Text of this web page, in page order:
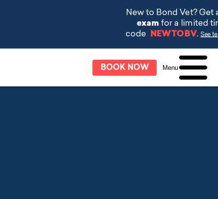
Menu
BOOK NOW